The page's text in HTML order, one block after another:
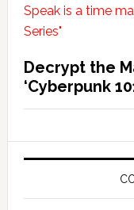
Decrypt the
‘Cyberpunk